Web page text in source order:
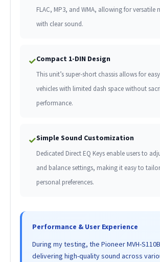
FLAC, MP3, and WMA, allowing for versatile
with clear sound.
✓Compact 1-DIN Design
This unit’s super-short chassis allows for
vehicles with limited dash space without
performance.
✓Simple Sound Customization
Dedicated Direct EQ Keys enable users to
and balance settings, making it easy to
personal preferences.
Performance & User Experience
During my testing, the Pioneer MVH-
delivering high-quality sound across